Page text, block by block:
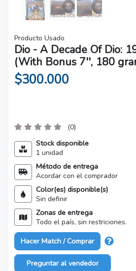
Producto Usado
Dio - A Decade Of Dio:
(With Bonus 7'', 180
$300.000
(0)
Stock disponible
1 unidad
Método de entrega
Acordar con el comprador
Color(es) disponible(s)
Sin definir
Zonas de entrega
Todo el país, sin restriciones.
Hacer Match / Comprar
Preguntar al vendedor